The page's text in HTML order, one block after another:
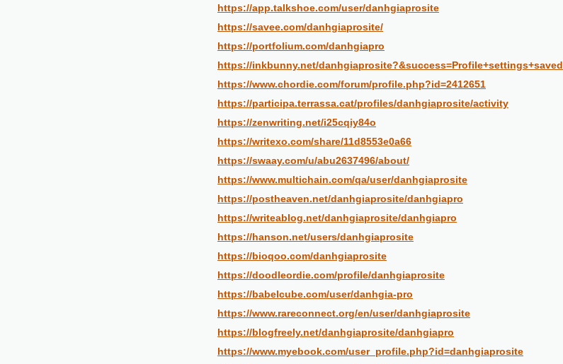
https://app.talkshoe.com/user/danhgiaprosite
https://savee.com/danhgiaprosite/
https://portfolium.com/danhgiapro
https://inkbunny.net/danhgiaprosite?&success=Profile+settings+saved
https://www.chordie.com/forum/profile.php?id=2412651
https://participa.terrassa.cat/profiles/danhgiaprosite/activity
https://zenwriting.net/i25cqiy84o
https://writexo.com/share/11d8553e0a66
https://swaay.com/u/abu2637496/about/
https://www.multichain.com/qa/user/danhgiaprosite
https://postheaven.net/danhgiaprosite/danhgiapro
https://writeablog.net/danhgiaprosite/danhgiapro
https://hanson.net/users/danhgiaprosite
https://bioqoo.com/danhgiaprosite
https://doodleordie.com/profile/danhgiaprosite
https://babelcube.com/user/danhgia-pro
https://www.rareconnect.org/en/user/danhgiaprosite
https://blogfreely.net/danhgiaprosite/danhgiapro
https://www.myebook.com/user_profile.php?id=danhgiaprosite